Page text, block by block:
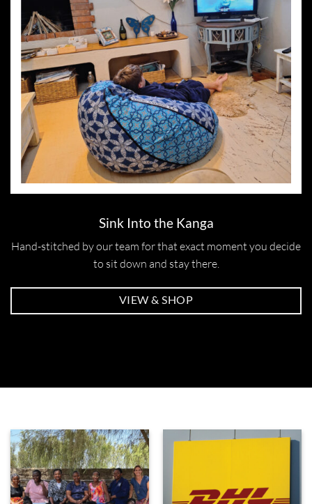
Sink Into the Kanga
Hand-stitched by our team for that exact moment you decide
to sit down and stay there.
VIEW & SHOP